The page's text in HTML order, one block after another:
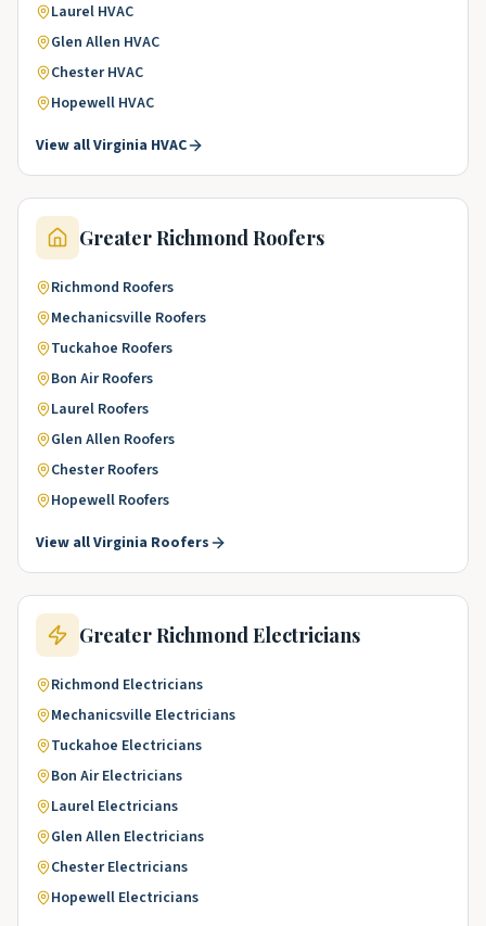
Laurel HVAC
Glen Allen HVAC
Chester HVAC
Hopewell HVAC
View allVirginia HVAC
Greater RichmondRoofers
Richmond Roofers
Mechanicsville Roofers
Tuckahoe Roofers
Bon Air Roofers
Laurel Roofers
Glen Allen Roofers
Chester Roofers
Hopewell Roofers
View allVirginia Roofers
Greater RichmondElectricians
Richmond Electricians
Mechanicsville Electricians
Tuckahoe Electricians
Bon Air Electricians
Laurel Electricians
Glen Allen Electricians
Chester Electricians
Hopewell Electricians